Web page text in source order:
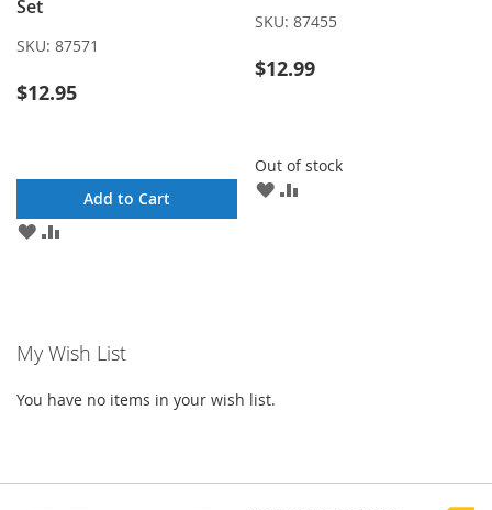
Set
SKU: 87571
$12.95
Add to Cart
ADD
SKU: 87455
$12.99
Out of stock
ADD
My Wish List
You have no items in your wish list.